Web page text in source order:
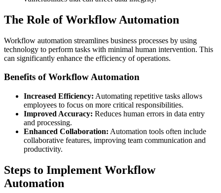
The Role of Workflow Automation
Workflow automation streamlines business processes by using
technology to perform tasks with minimal human intervention. This
can significantly enhance the efficiency of operations.
Benefits of Workflow Automation
Increased Efficiency: Automating repetitive tasks allows
employees to focus on more critical responsibilities.
Improved Accuracy: Reduces human errors in data entry
and processing.
Enhanced Collaboration: Automation tools often include
collaborative features, improving team communication and
productivity.
Steps to Implement Workflow
Automation